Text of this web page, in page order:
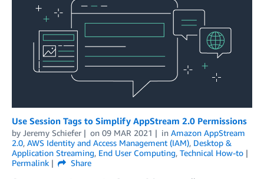
Use Session Tags to Simplify AppStream 2.0 Permissions
by Jeremy Schiefer on 09 MAR 2021 in Amazon AppStream
2.0, AWS Identity and Access Management (IAM), Desktop &
Application Streaming, End User Computing, Technical How-to
Permalink
Share